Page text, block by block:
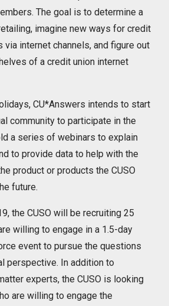
The goal is to determine a
imagine new ways for credit
via internet channels, and figure out
of a credit union internet
CU*Answers intends to start
community to participate in the
a series of webinars to explain
to provide data to help with the
product or products the CUSO
future.
the CUSO will be recruiting 25
willing to engage in a 1.5-day
event to pursue the questions
perspective. In addition to
experts, the CUSO is looking
are willing to engage the